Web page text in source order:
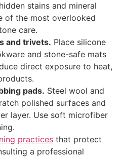
stains and mineral
of the most overlooked
care.
and trivets. Place silicone
and stone-safe mats
direct exposure to heat,
pads. Steel wool and
polished surfaces and
layer. Use soft microfiber
practices that protect
a professional